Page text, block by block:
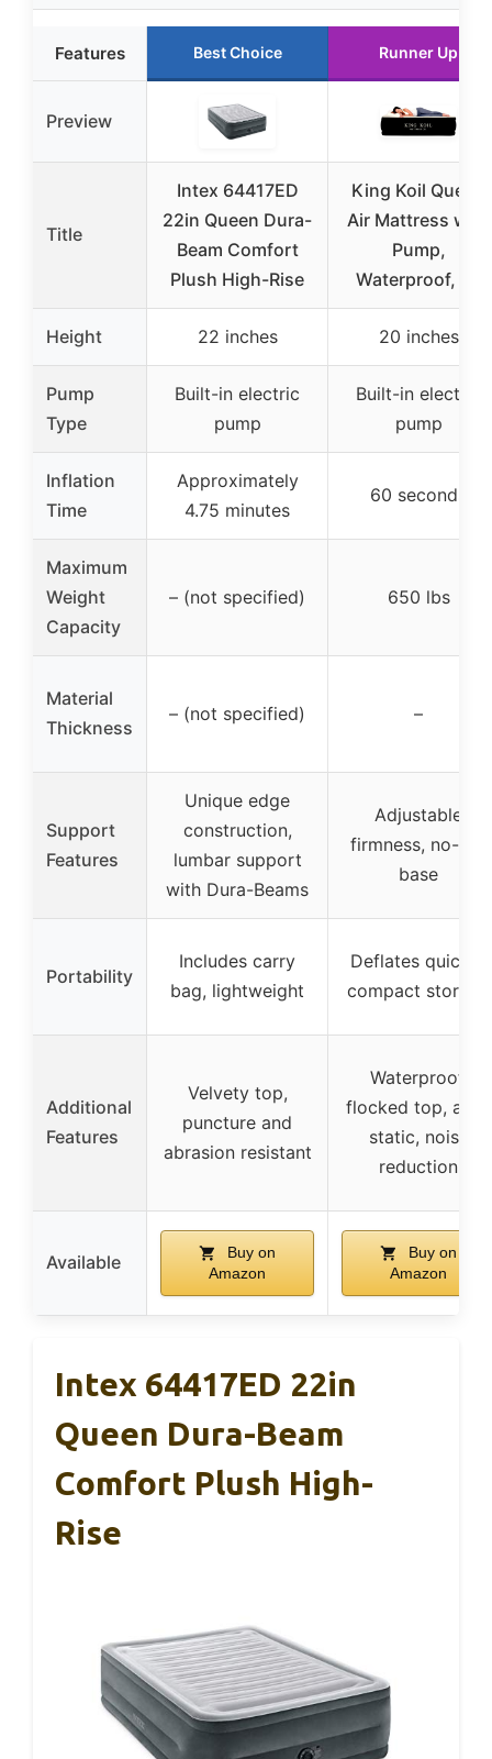
Features Best Choice Runner Up
Preview
Title
Intex 64417ED
22in Queen Dura-
Beam Comfort
Plush High-Rise
King Koil Queen
Air Mattress with
Pump,
Waterproof, 20
Height 22 inches 20 inches
Pump
Type
Built-in electric
pump
Built-in electric
pump
Inflation
Time
Approximately
4.75 minutes
60 seconds
Maximum
Weight
Capacity
– (not specified) 650 lbs
Material
Thickness
– (not specified) –
Support
Features
Unique edge
construction,
lumbar support
with Dura-Beams
Adjustable
firmness, no-slip
base
Portability
Includes carry
bag, lightweight
Deflates quickly,
compact storage
Additional
Features
Velvety top,
puncture and
abrasion resistant
Waterproof,
flocked top, anti-
static, noise
reduction
Available
Buy on
Amazon
Buy on
Amazon
Intex 64417ED 22in
Queen Dura-Beam
Comfort Plush High-
Rise